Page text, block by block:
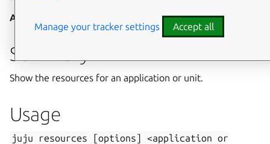
Aliases:
Summary
Show the resources for an application or unit.
Usage
juju resources [options] <application or
Manage your tracker settings Accept all